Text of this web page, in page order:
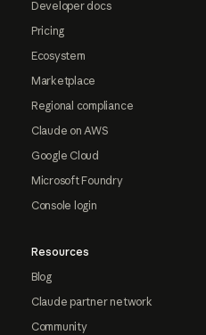
Developer docs
Pricing
Ecosystem
Marketplace
Regional compliance
Claude on AWS
Google Cloud
Microsoft Foundry
Console login
Resources
Blog
Claude partner network
Community